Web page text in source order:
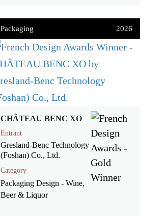
Packaging 2026
CHÂTEAU BENC XO
Entrant
Gresland-Benc Technology
(Foshan) Co., Ltd.
Category
Packaging Design - Wine,
Beer & Liquor